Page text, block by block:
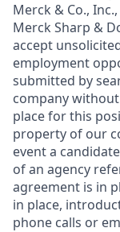
Merck & Co.,
Merck Sharp &
accept
employment
submitted by
company
place for this
property of our
event a
of an agency
agreement is in
in place,
phone calls or